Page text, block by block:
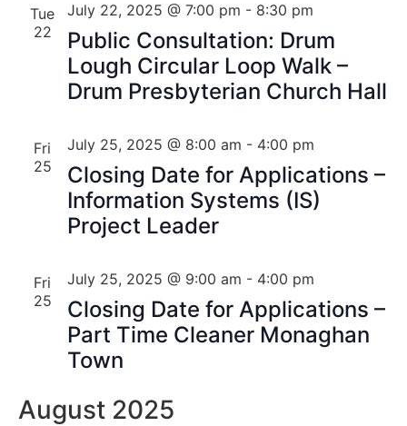
Tue
22
Public Consultation: Drum
Lough Circular Loop Walk –
Drum Presbyterian Church Hall
July 22, 2025 @ 7:00 pm - 8:30 pm
Fri
25
Closing Date for Applications –
Information Systems (IS)
Project Leader
July 25, 2025 @ 8:00 am - 4:00 pm
Fri
25
Closing Date for Applications –
Part Time Cleaner Monaghan
Town
July 25, 2025 @ 9:00 am - 4:00 pm
August 2025